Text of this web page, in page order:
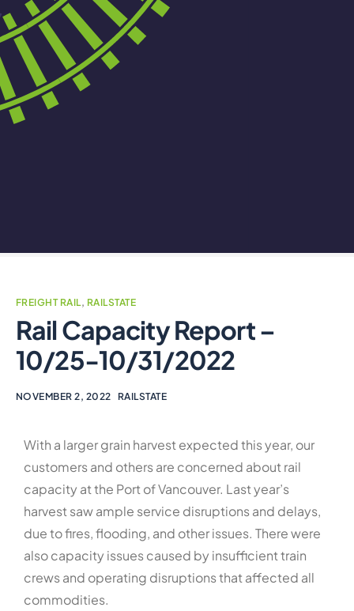
FREIGHT RAIL, RAILSTATE
Rail Capacity Report –
10/25-10/31/2022
NOVEMBER 2, 2022 RAILSTATE
With a larger grain harvest expected this year, our
customers and others are concerned about rail
capacity at the Port of Vancouver. Last year’s
harvest saw ample service disruptions and delays,
due to fires, flooding, and other issues. There were
also capacity issues caused by insufficient train
crews and operating disruptions that affected all
commodities.